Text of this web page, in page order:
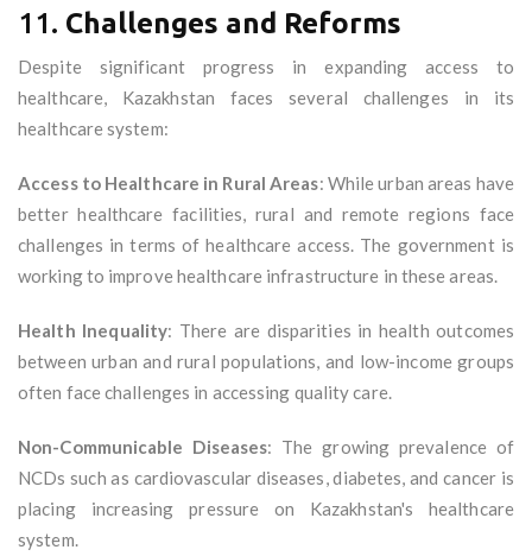
11. Challenges and Reforms
Despite significant progress in expanding access to
healthcare, Kazakhstan faces several challenges in its
healthcare system:
Access to Healthcare in Rural Areas: While urban areas have
better healthcare facilities, rural and remote regions face
challenges in terms of healthcare access. The government is
working to improve healthcare infrastructure in these areas.
Health Inequality: There are disparities in health outcomes
between urban and rural populations, and low-income groups
often face challenges in accessing quality care.
Non-Communicable Diseases: The growing prevalence of
NCDs such as cardiovascular diseases, diabetes, and cancer is
placing increasing pressure on Kazakhstan's healthcare
system.